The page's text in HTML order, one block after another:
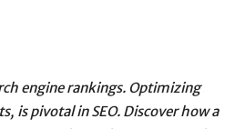
engine rankings. Optimizing
is pivotal in SEO. Discover how a